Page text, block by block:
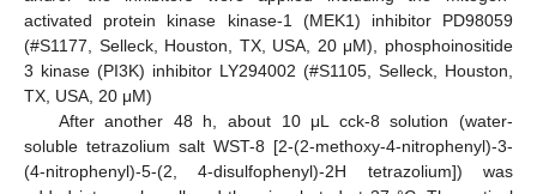
activated protein kinase kinase-1 (MEK1) inhibitor PD98059
(#S1177, Selleck, Houston, TX, USA, 20 μM), phosphoinositide
3 kinase (PI3K) inhibitor LY294002 (#S1105, Selleck, Houston,
TX, USA, 20 μM)
After another 48 h, about 10 μL cck-8 solution (water-
soluble tetrazolium salt WST-8 [2-(2-methoxy-4-nitrophenyl)-3-
(4-nitrophenyl)-5-(2, 4-disulfophenyl)-2H tetrazolium]) was
12. May
13. May
14. May
15. May
16. May
17. May
18. May
19. May
20. May
22. May
23. May
24. May
25. May
26. May
27. May
28. May
29. May
30. May
1. Jun
2. Jun
3. Jun
4. Jun
5. Jun
6. Jun
7. Jun
8. Jun
9. Jun
11. Jun
12. Jun
13. Jun
14. Jun
15. Jun
16. Jun
17. Jun
18. Jun
19. Jun
21. Jun
22. Jun
23. Jun
24. Jun
25. Jun
26. Jun
27. Jun
28. Jun
29. Jun
1. Jul
2. Jul
3. Jul
4. Jul
5. Jul
6. Jul
7. Jul
8. Jul
9. Jul
11. Jul
12. Jul
13. Jul
14. Jul
15. Jul
16. Jul
17. Jul
18. Jul
19. Jul
21. Jul
22. Jul
23. Jul
24. Jul
25. Jul
26. Jul
27. Jul
28. Jul
29. Jul
31. Jul
1. Aug
2. Aug
3. Aug
4. Aug
5. Aug
6. Aug
7. Aug
8. Aug